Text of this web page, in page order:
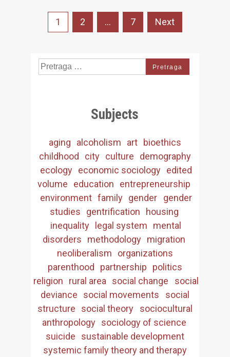
pagination
1 2 … 7 Next
Search
for:
Subjects
aging alcoholism art bioethics
childhood
city culture
demography
ecology economic sociology edited
volume
education
entrepreneurship
environment family gender
gender
studies
gentrification
housing
inequality legal system
mental
disorders
methodology migration
neoliberalism
organizations
parenthood
partnership
politics
religion
rural area social change
social
deviance
social movements
social
structure
social theory
sociocultural
anthropology sociology of science
suicide
sustainable development
systemic family theory and therapy